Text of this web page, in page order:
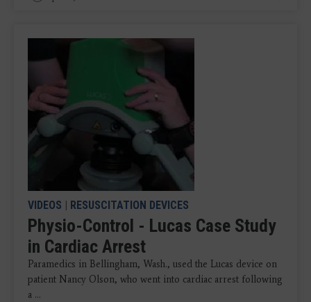
VIDEOS | RESUSCITATION DEVICES
Physio-Control - Lucas Case Study
in Cardiac Arrest
Paramedics in Bellingham, Wash., used the Lucas device on
patient Nancy Olson, who went into cardiac arrest following
a ...